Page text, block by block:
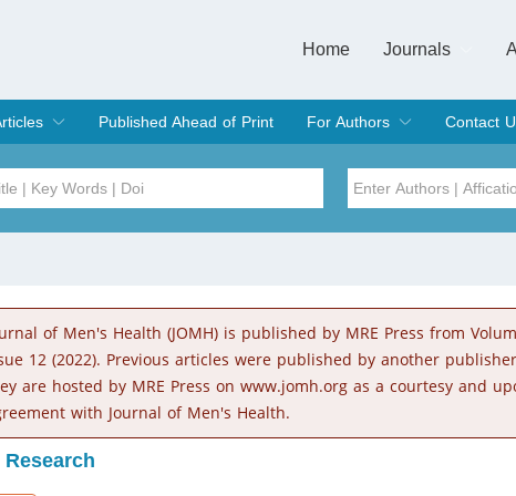
Home
Journals
Issue
Published Ahead of Print
For Authors
Submit
Instructions for Authors
Article Processing Charge
Editorial Process
Contact
Issue
of Men's Health (JOMH) is published by MRE Press from
12 (2022). Previous articles were published by another
are hosted by MRE Press on www.jomh.org as a courtesy and
with Journal of Men's Health.